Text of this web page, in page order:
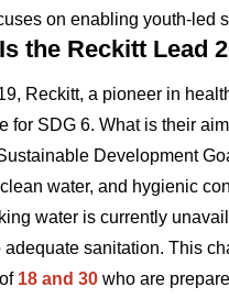
on enabling youth-led
the Reckitt Lead
Reckitt, a pioneer in
for SDG 6. What is their
Development
water, and hygienic
water is currently
adequate sanitation. This
18 and 30 who are